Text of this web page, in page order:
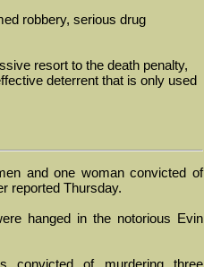
robbery, serious drug
resort to the death penalty,
deterrent that is only used
and one woman convicted of
reported Thursday.
hanged in the notorious Evin
convicted of murdering three